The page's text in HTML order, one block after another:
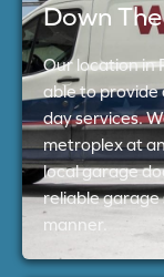
Down
Our location in
able to provide
day services.
metroplex at
local garage
reliable garage
manner.